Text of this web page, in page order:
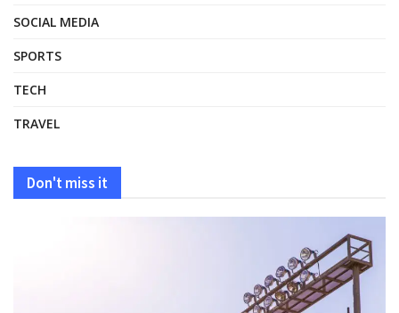
SOCIAL MEDIA
SPORTS
TECH
TRAVEL
Don't miss it